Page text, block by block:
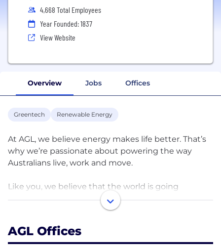
4,668 Total Employees
Year Founded: 1837
View Website
Overview Jobs Offices
Greentech Renewable Energy
At AGL, we believe energy makes life better. That’s
why we’re passionate about powering the way
Australians live, work and move.
Like you, we believe that the world is going
through extraordinary challenges. We don’t shy
away from the tough questions and we consider
our customers and communities, and take action
to shape a better future for all.
AGL Offices